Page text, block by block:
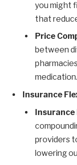
you might
that
Price
between
medication.
Insurance
providers
lowering